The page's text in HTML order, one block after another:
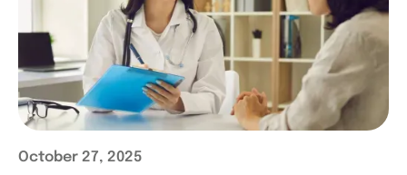
October 27, 2025